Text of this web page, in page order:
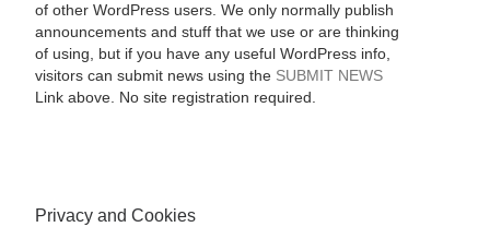
of other WordPress users. We only normally publish
announcements and stuff that we use or are thinking
of using, but if you have any useful WordPress info,
visitors can submit news using the SUBMIT NEWS
Link above. No site registration required.
Privacy and Cookies